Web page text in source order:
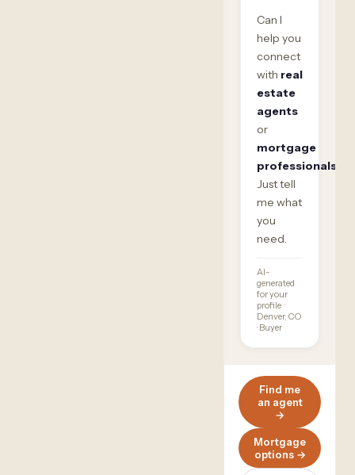
Can I
help you
connect
with real
estate
agents
or
mortgage
professionals
Just tell
me what
you
need.
AI-
generated
for your
profile ·
Denver, CO
· Buyer
Find me
an agent
→
Mortgage
options →